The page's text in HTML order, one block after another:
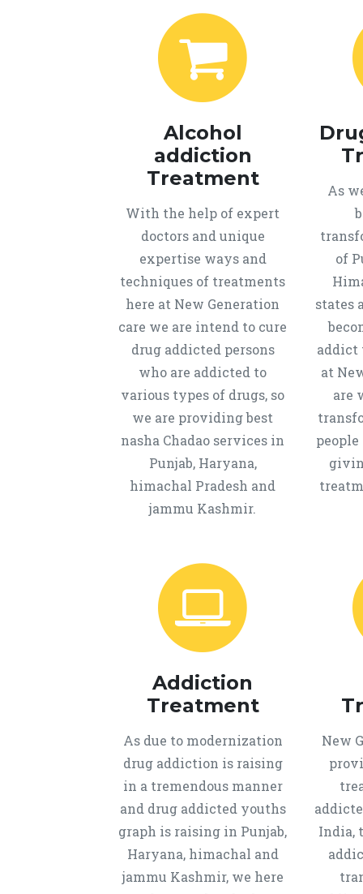
Alcohol
addiction
Treatment
With the help of expert
doctors and unique
expertise ways and
techniques of treatments
here at New Generation
care we are intend to cure
drug addicted persons
who are addicted to
various types of drugs, so
we are providing best
nasha Chadao services in
Punjab, Haryana,
himachal Pradesh and
jammu Kashmir.
As
of
states
addict
at
are
Addiction
Treatment
As due to modernization
drug addiction is raising
in a tremendous manner
and drug addicted youths
graph is raising in Punjab,
Haryana, himachal and
jammu Kashmir, we here
New
India,